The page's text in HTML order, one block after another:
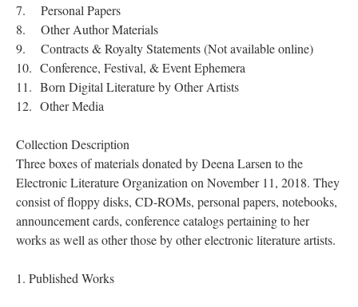
7. Personal Papers
8. Other Author Materials
9. Contracts & Royalty Statements (Not available online)
10. Conference, Festival, & Event Ephemera
11. Born Digital Literature by Other Artists
12. Other Media
Collection Description
Three boxes of materials donated by Deena Larsen to the
Electronic Literature Organization on November 11, 2018. They
consist of floppy disks, CD-ROMs, personal papers, notebooks,
announcement cards, conference catalogs pertaining to her
works as well as other those by other electronic literature artists.
1. Published Works